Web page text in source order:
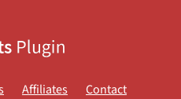
Affiliates
Contact